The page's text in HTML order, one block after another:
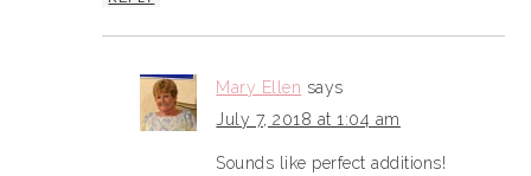
Mary Ellen says
July 7, 2018 at 1:04 am
Sounds like perfect additions!